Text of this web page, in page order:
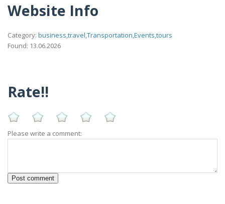
Website Info
Category: business,travel,Transportation,Events,tours
Found: 13.06.2026
Rate!!
Please write a comment: